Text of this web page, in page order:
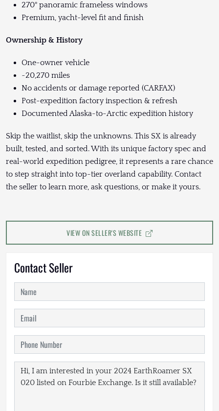
270° panoramic frameless windows
Premium, yacht-level fit and finish
Ownership & History
One-owner vehicle
~20,270 miles
No accidents or damage reported (CARFAX)
Post-expedition factory inspection & refresh
Documented Alaska-to-Arctic expedition history
Skip the waitlist, skip the unknowns. This SX is already
built, tested, and sorted. With its unique factory spec and
real-world expedition pedigree, it represents a rare chance
to step straight into top-tier overland capability. Contact
the seller to learn more, ask questions, or make it yours.
VIEW ON SELLER'S WEBSITE
Contact Seller